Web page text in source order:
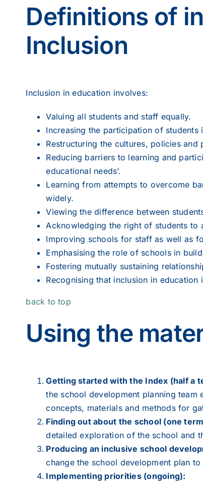
Definitions of
Inclusion
Inclusion in education involves:
Valuing all students and staff equally.
Increasing the participation of
Restructuring the cultures, policies
Reducing barriers to learning and
educational needs’.
Learning from attempts to overcome
widely.
Viewing the difference between
Acknowledging the right of students to
Improving schools for staff as well as
Emphasising the role of schools in
Fostering mutually sustaining
Recognising that inclusion in
back to top
Using the
Getting started with the Index (half a
the school development planning
concepts, materials and methods for
Finding out about the school (one
detailed exploration of the school and
Producing an inclusive school
change the school development plan
Implementing priorities (ongoing):